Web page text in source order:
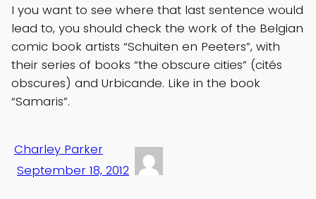
I you want to see where that last sentence would
lead to, you should check the work of the Belgian
comic book artists “Schuiten en Peeters”, with
their series of books “the obscure cities” (cités
obscures) and Urbicande. Like in the book
“Samaris”.
Charley Parker
September 18, 2012